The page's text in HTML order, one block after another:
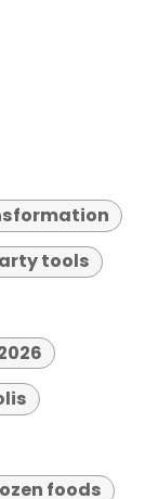
tools
foods